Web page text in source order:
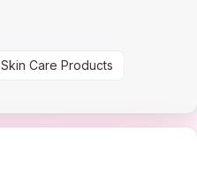
Skin Care Products